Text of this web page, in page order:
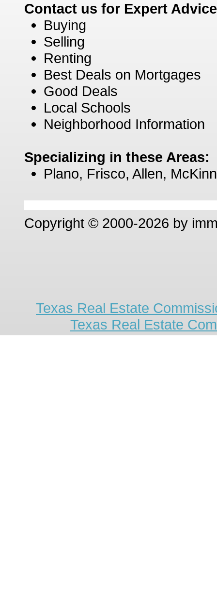
Contact us for Expert
Buying
Selling
Renting
Best Deals on Mortgages
Good Deals
Local Schools
Neighborhood Information
Specializing in these Areas:
Plano, Frisco, Allen,
Copyright © 2000-2026 by
Texas Real Estate
Texas Real Estate